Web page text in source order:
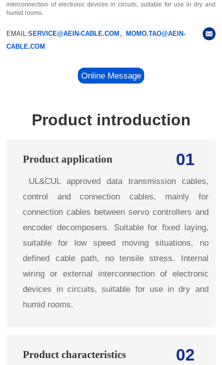
interconnection of electronic devices in circuits, suitable for use in dry and
humid rooms.
EMAIL:SERVICE@AEIN-CABLE.COM、MOMO.TAO@AEIN-
CABLE.COM
Online Message
Product introduction
01
Product application
UL&CUL approved data transmission cables,
control and connection cables, mainly for
connection cables between servo controllers and
encoder decomposers. Suitable for fixed laying,
suitable for low speed moving situations, no
defined cable path, no tensile stress. Internal
wiring or external interconnection of electronic
devices in circuits, suitable for use in dry and
humid rooms.
02
Product characteristics